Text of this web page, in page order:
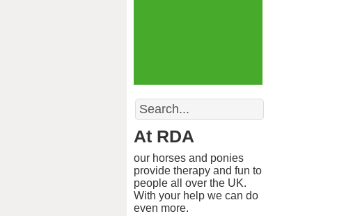
Search
At RDA
our horses and ponies
provide therapy and fun to
people all over the UK.
With your help we can do
even more.